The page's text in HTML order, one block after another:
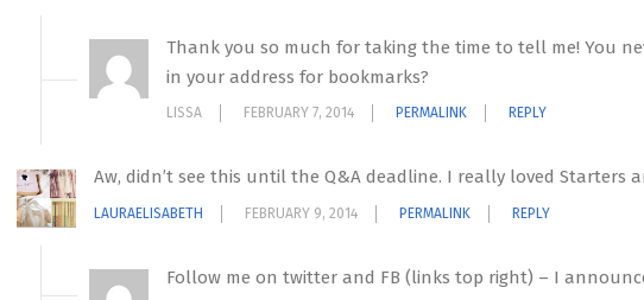
Thank you so much for taking the time to tell me! You
in your address for bookmarks?
LISSA FEBRUARY 7, 2014 PERMALINK REPLY
Aw, didn’t see this until the Q&A deadline. I really loved Starters
LAURAELISABETH FEBRUARY 9, 2014 PERMALINK REPLY
Follow me on twitter and FB (links top right) – I